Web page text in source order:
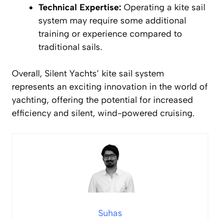
Technical Expertise: Operating a kite sail
system may require some additional
training or experience compared to
traditional sails.
Overall, Silent Yachts’ kite sail system
represents an exciting innovation in the world of
yachting, offering the potential for increased
efficiency and silent, wind-powered cruising.
Suhas